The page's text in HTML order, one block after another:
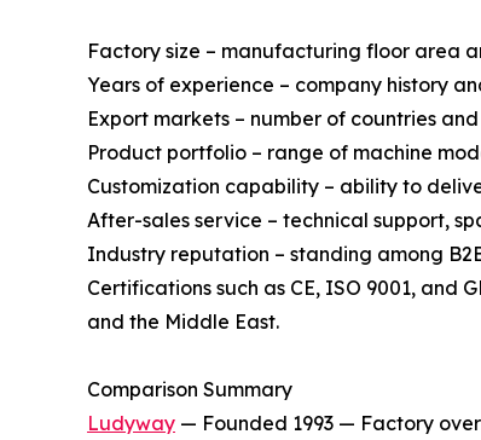
Factory size – manufacturing floor area
Years of experience – company history
Export markets – number of countries
Product portfolio – range of machine
Customization capability – ability to
After-sales service – technical support,
Industry reputation – standing among
Certifications such as CE, ISO 9001, and
and the Middle East.
Comparison Summary
Ludyway — Founded 1993 — Factory